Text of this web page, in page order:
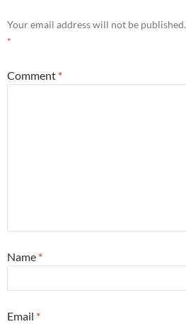
Your email address will not be published.
*
Comment *
Name *
Email *